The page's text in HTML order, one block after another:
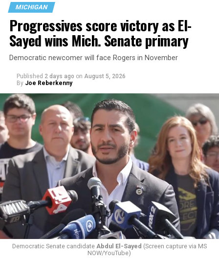
MICHIGAN
Progressives score victory as El-
Sayed wins Mich. Senate primary
Democratic newcomer will face Rogers in November
Published 2 days ago on August 5, 2026
By Joe Reberkenny
Democratic Senate candidate Abdul El-Sayed (Screen capture via MS
NOW/YouTube)